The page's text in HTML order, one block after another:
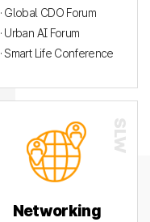
· Global CDO Forum
· Urban AI Forum
· Smart Life Conference
Networking